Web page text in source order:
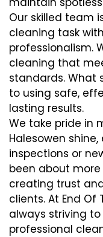
Our skilled team
cleaning task
professionalism.
cleaning that
standards. What
to using safe,
lasting results.
We take pride in
Halesowen
inspections or
been about
creating trust
clients. At End Of
always striving
professional